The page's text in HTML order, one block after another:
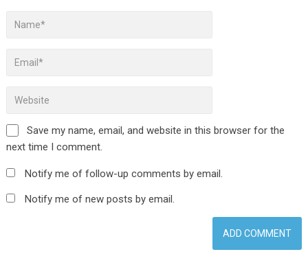
Save my name, email, and website in this browser for the
next time I comment.
Notify me of follow-up comments by email.
Notify me of new posts by email.